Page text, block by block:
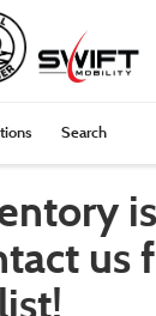
Search
us